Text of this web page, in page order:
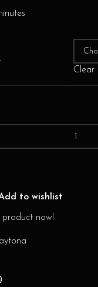
Clear
to wishlist
product now!